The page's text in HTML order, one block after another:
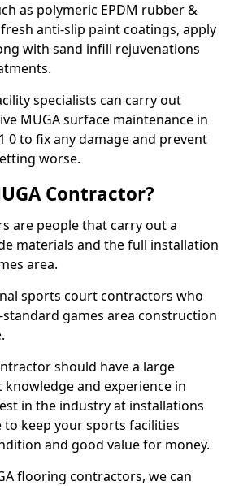
as polymeric EPDM rubber &
anti-slip paint coatings, apply
with sand infill rejuvenations
specialists can carry out
MUGA surface maintenance in
0 to fix any damage and prevent
worse.
Contractor?
are people that carry out a
materials and the full installation
area.
sports court contractors who
games area construction
should have a large
and experience in
in the industry at installations
to keep your sports facilities
and good value for money.
flooring contractors, we can